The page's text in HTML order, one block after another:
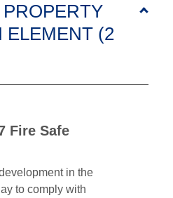
ELEMENT (2
Fire Safe
in the
to comply with